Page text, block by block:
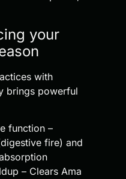
your
with
brings powerful
function –
fire) and
– Clears Ama